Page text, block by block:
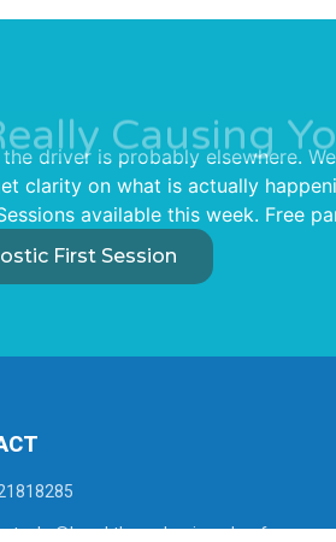
Causing
driver is probably elsewhere.
clarity on what is actually
available this week. Free
First Session